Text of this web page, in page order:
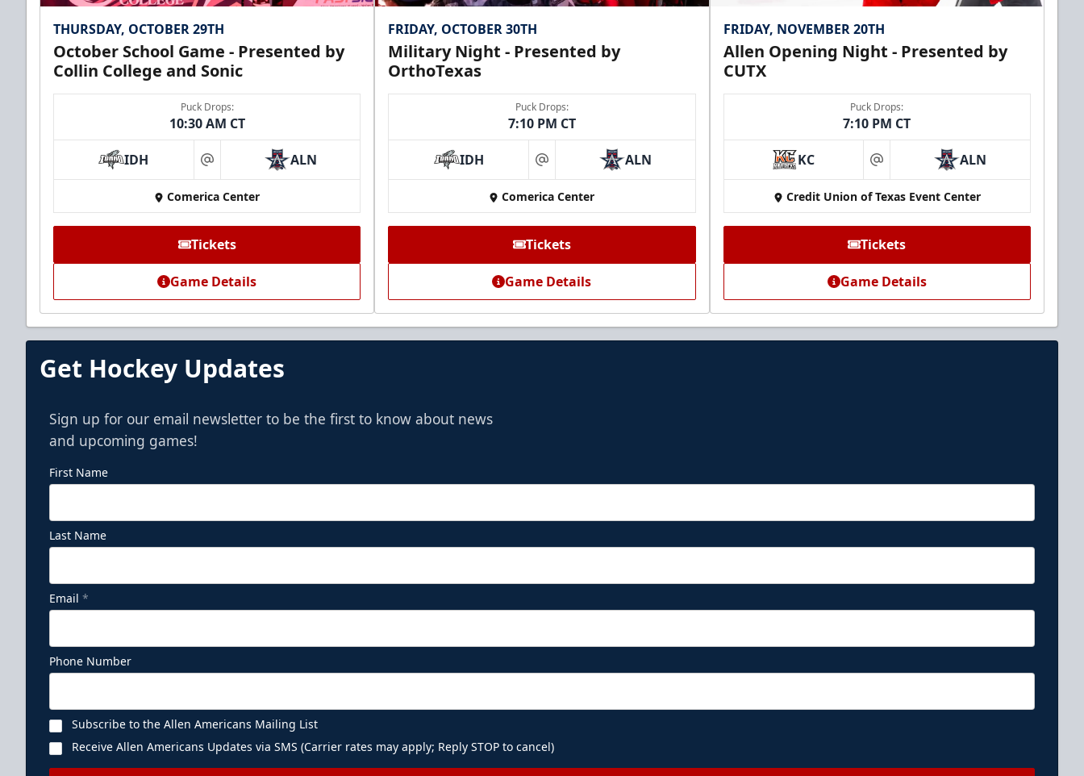
THURSDAY, OCTOBER 29TH
October School Game - Presented by
Collin College and Sonic
Puck Drops:
10:30 AM CT
IDH at ALN
Comerica Center
Tickets
Game Details
FRIDAY, OCTOBER 30TH
Military Night - Presented by
OrthoTexas
Puck Drops:
7:10 PM CT
IDH at ALN
Comerica Center
Tickets
Game Details
FRIDAY, NOVEMBER 20TH
Allen Opening Night - Presented by
CUTX
Puck Drops:
7:10 PM CT
KC at ALN
Credit Union of Texas Event Center
Tickets
Game Details
Get Hockey Updates
Sign up for our email newsletter to be the first to know about news
and upcoming games!
First Name
Last Name
Email *
Phone Number
Subscribe to the Allen Americans Mailing List
Receive Allen Americans Updates via SMS (Carrier rates may apply; Reply STOP to cancel)